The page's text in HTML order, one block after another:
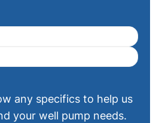
any specifics to help us
your well pump needs.